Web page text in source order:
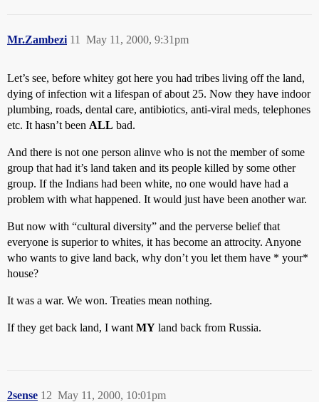
Mr.Zambezi May 11, 2000, 9:31pm
11
Let’s see, before whitey got here you had tribes living off the land,
dying of infection wit a lifespan of about 25. Now they have indoor
plumbing, roads, dental care, antibiotics, anti-viral meds, telephones
etc. It hasn’t been ALL bad.
And there is not one person alinve who is not the member of some
group that had it’s land taken and its people killed by some other
group. If the Indians had been white, no one would have had a
problem with what happened. It would just have been another war.
But now with “cultural diversity” and the perverse belief that
everyone is superior to whites, it has become an attrocity. Anyone
who wants to give land back, why don’t you let them have * your*
house?
It was a war. We won. Treaties mean nothing.
If they get back land, I want MY land back from Russia.
2sense May 11, 2000, 10:01pm
12